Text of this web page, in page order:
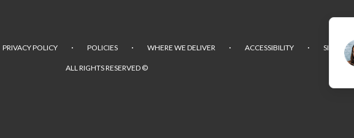
PRIVACY POLICY · POLICIES · WHERE WE DELIVER · ACCESSIBILITY · SITEMAP
ALL RIGHTS RESERVED ©